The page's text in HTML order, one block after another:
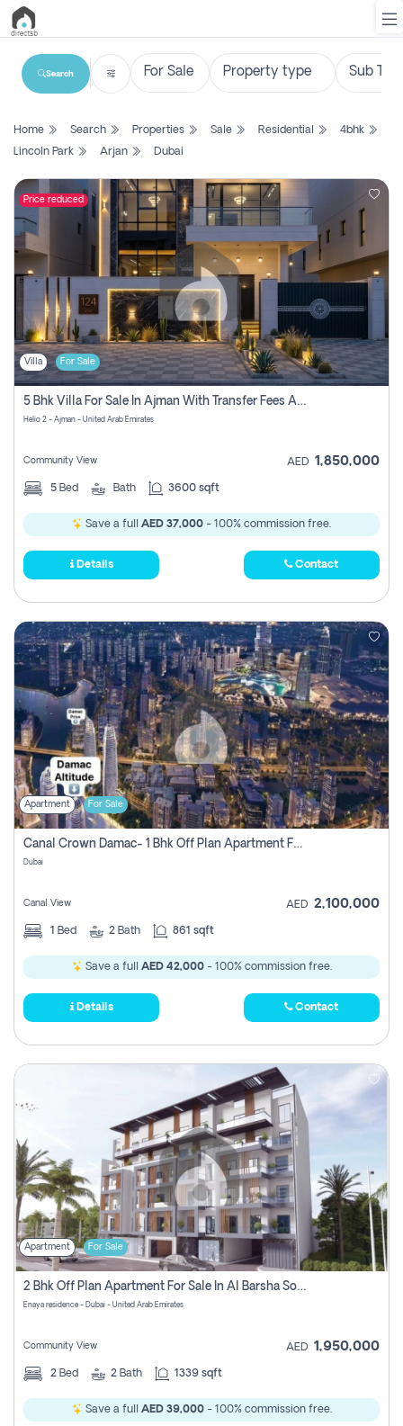
List
Search
Property
New
Projects
Contact
Login
Register
Search
Home Search Properties Sale Residential
4bhk
Lincoln Park
Arjan Dubai
Price reduced
Villa For Sale
5 Bhk Villa For Sale In Ajman With Transfer Fees And Ac 20 Mins From Dubai. Direct Owner
Helio 2 - Ajman - United Arab Emirates
Community View AED 1,850,000
5 Bed Bath 3600 sqft
Save a full AED 37,000 - 100% commission free.
Details Contact
Apartment For Sale
Canal Crown Damac- 1 Bhk Off Plan Apartment For Sale In , Dubai
Dubai
Canal View AED 2,100,000
1 Bed 2 Bath 861 sqft
Save a full AED 42,000- 100% commission free.
Details Contact
Apartment For Sale
2 Bhk Off Plan Apartment For Sale In Al Barsha South Fifth, Dubai
Enaya residence - Dubai - United Arab Emirates
Community View AED 1,950,000
2 Bed 2 Bath 1339 sqft
Save a full AED 39,000- 100% commission free.